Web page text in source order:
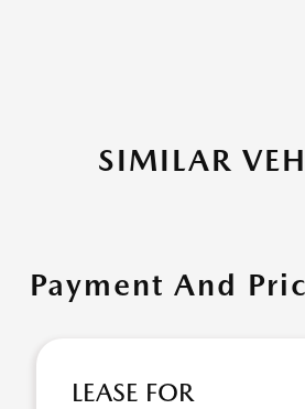
SIMILAR
Payment And
LEASE FOR